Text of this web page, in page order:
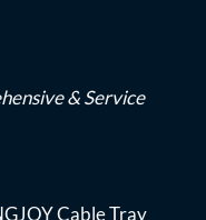
& Service
Cable Tray